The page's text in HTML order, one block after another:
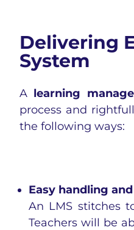
Delivering
System
A learning
process and
the following ways:
Easy handling
An LMS stitches
Teachers will be